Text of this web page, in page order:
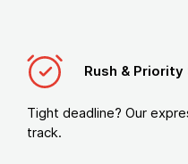
Rush &
Tight deadline? Our
track.